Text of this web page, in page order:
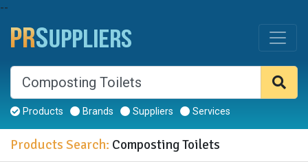
--
Products Brands Suppliers Services
Products Search: Composting Toilets